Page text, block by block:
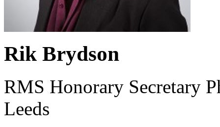
Rik Brydson
RMS Honorary Secretary
Leeds